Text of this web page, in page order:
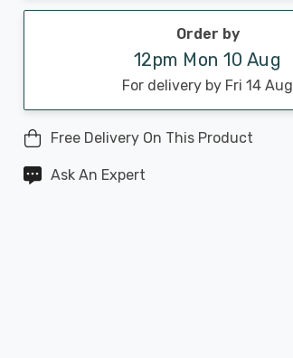
Order by
12pm Mon 10 Aug
For delivery by Fri 14 Aug
Free Delivery On This Product
Ask An Expert